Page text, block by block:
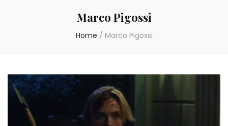
Marco Pigossi
Home / Marco Pigossi